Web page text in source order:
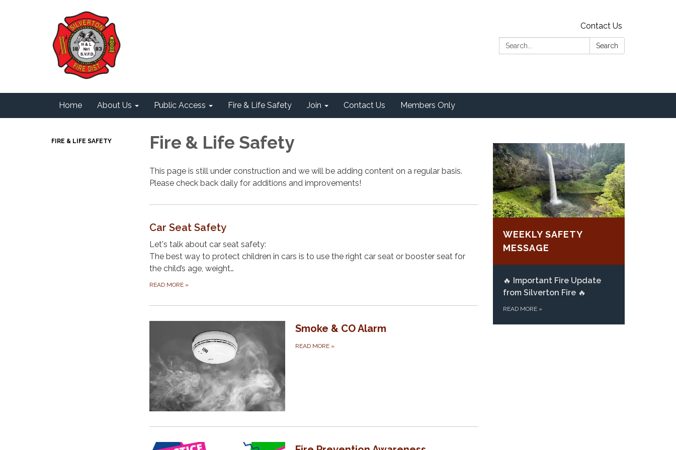
Contact Us
Search:
Search
Home About Us Public Access Fire & Life Safety Join Contact Us Members Only
FIRE & LIFE SAFETY Fire & Life Safety
This page is still under construction and we will be adding content on a regular basis.
Please check back daily for additions and improvements!
Car Seat Safety
Let's talk about car seat safety:
The best way to protect children in cars is to use the right car seat or booster seat for
the child’s age, weight…
READ MORE »
Smoke & CO Alarm
READ MORE »
WEEKLY SAFETY
MESSAGE
🔥 Important Fire Update
from Silverton Fire🔥
READ MORE »